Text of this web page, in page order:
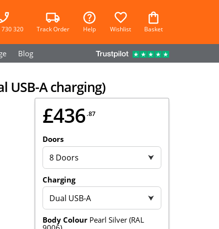
320 Track Order Help Wishlist Basket
Blog
USB-A charging)
£436.87
Doors
8 Doors ⮟
Charging
Dual USB-A ⮟
Body Colour Pearl Silver (RAL